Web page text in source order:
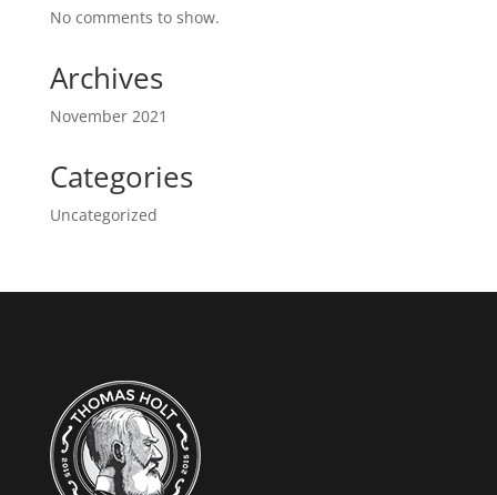
No comments to show.
Archives
November 2021
Categories
Uncategorized